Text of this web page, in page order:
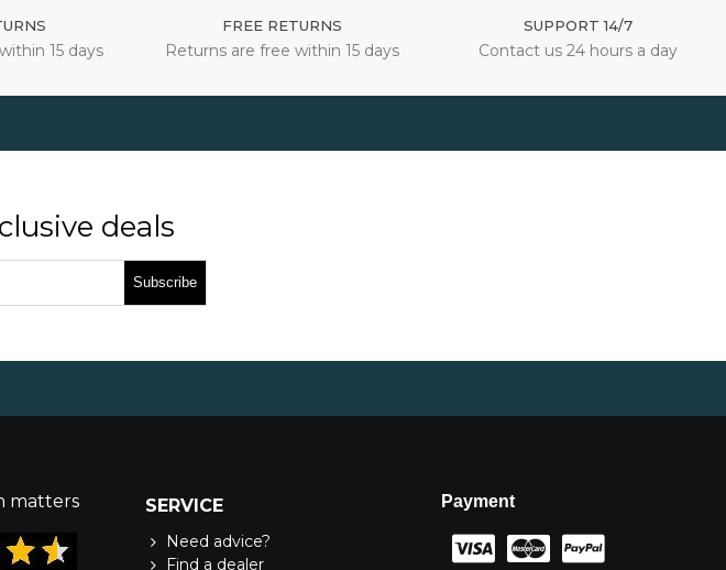
15 days
FREE RETURNS
Returns are free within 15 days
SUPPORT 14/7
Contact us 24 hours a day
deals
Subscribe
matters SERVICE
Need advice?
Find a dealer
Payment